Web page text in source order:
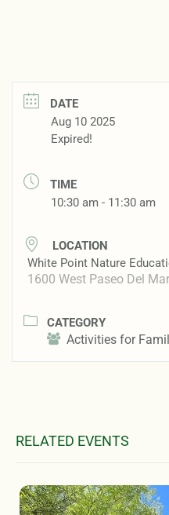
DATE
Aug 10 2025
Expired!
TIME
10:30 am - 11:30 am
LOCATION
White Point Nature
1600 West Paseo Del
CATEGORY
Activities for
RELATED EVENTS